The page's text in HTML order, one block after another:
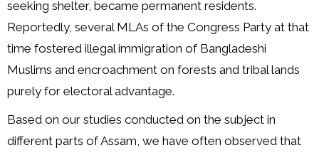
seeking shelter, became permanent residents.
Reportedly, several MLAs of the Congress Party at that
time fostered illegal immigration of Bangladeshi
Muslims and encroachment on forests and tribal lands
purely for electoral advantage.
Based on our studies conducted on the subject in
different parts of Assam, we have often observed that